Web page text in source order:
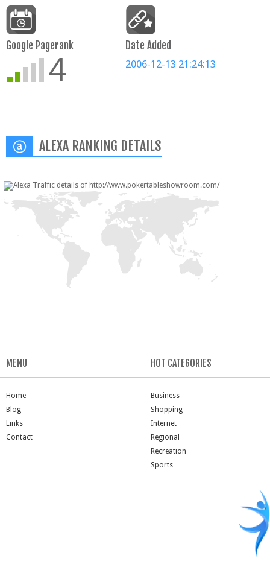
Google Pagerank
4
Date Added
2006-12-13 21:24:13
ALEXA RANKING DETAILS
MENU
Home
Blog
Links
Contact
HOT CATEGORIES
Business
Shopping
Internet
Regional
Recreation
Sports